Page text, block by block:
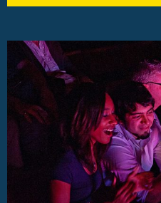
Find out more